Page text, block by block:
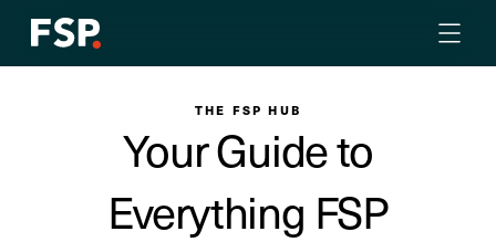
THE FSP HUB
Your Guide to
Everything FSP